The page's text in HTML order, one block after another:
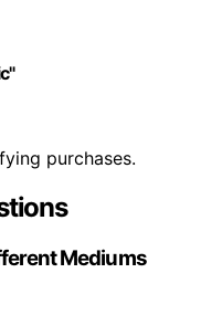
purchases.
Mediums